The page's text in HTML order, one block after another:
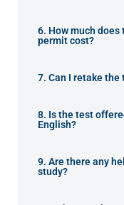
6. How much does
permit cost?
7. Can I retake
8. Is the test
English?
9. Are there any
study?